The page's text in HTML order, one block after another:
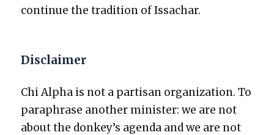
con­tin­ue the tra­di­tion of Issachar.
Disclaimer
Chi Alpha is not a par­ti­san orga­ni­za­tion. To
para­phrase anoth­er min­is­ter: we are not
about the donkey’s agen­da and we are not